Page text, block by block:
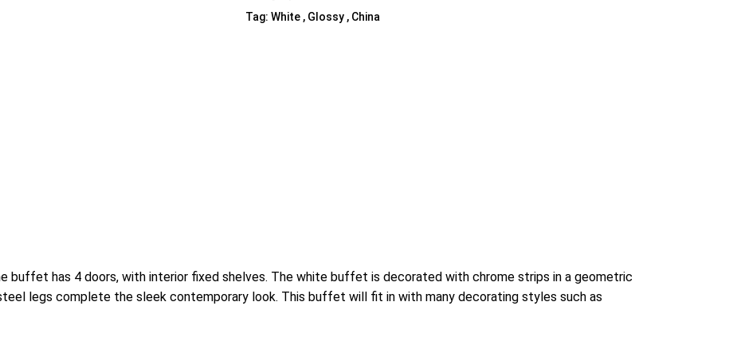
Tag:White , Glossy , China
buffet has 4 doors, with interior fixed shelves. The white buffet is decorated with chrome strips in a geometric
legs complete the sleek contemporary look. This buffet will fit in with many decorating styles such as